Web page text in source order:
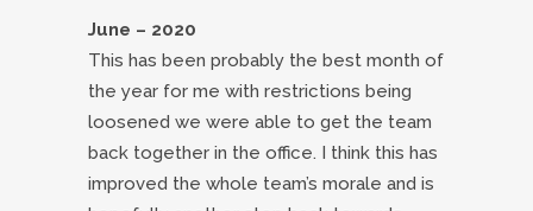
June – 2020
This has been probably the best month of
the year for me with restrictions being
loosened we were able to get the team
back together in the office. I think this has
improved the whole team’s morale and is